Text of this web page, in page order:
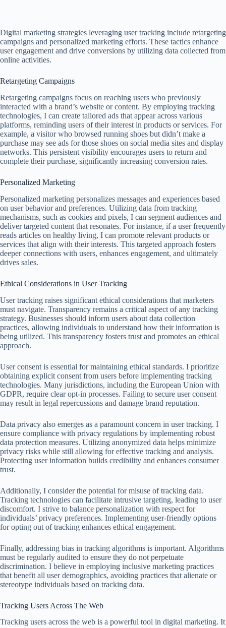
Digital marketing strategies leveraging user tracking include retargeting
campaigns and personalized marketing efforts. These tactics enhance
user engagement and drive conversions by utilizing data collected from
online activities.
Retargeting Campaigns
Retargeting campaigns focus on reaching users who previously
interacted with a brand’s website or content. By employing tracking
technologies, I can create tailored ads that appear across various
platforms, reminding users of their interest in products or services. For
example, a visitor who browsed running shoes but didn’t make a
purchase may see ads for those shoes on social media sites and display
networks. This persistent visibility encourages users to return and
complete their purchase, significantly increasing conversion rates.
Personalized Marketing
Personalized marketing personalizes messages and experiences based
on user behavior and preferences. Utilizing data from tracking
mechanisms, such as cookies and pixels, I can segment audiences and
deliver targeted content that resonates. For instance, if a user frequently
reads articles on healthy living, I can promote relevant products or
services that align with their interests. This targeted approach fosters
deeper connections with users, enhances engagement, and ultimately
drives sales.
Ethical Considerations in User Tracking
User tracking raises significant ethical considerations that marketers
must navigate. Transparency remains a critical aspect of any tracking
strategy. Businesses should inform users about data collection
practices, allowing individuals to understand how their information is
being utilized. This transparency fosters trust and promotes an ethical
approach.
User consent is essential for maintaining ethical standards. I prioritize
obtaining explicit consent from users before implementing tracking
technologies. Many jurisdictions, including the European Union with
GDPR, require clear opt-in processes. Failing to secure user consent
may result in legal repercussions and damage brand reputation.
Data privacy also emerges as a paramount concern in user tracking. I
ensure compliance with privacy regulations by implementing robust
data protection measures. Utilizing anonymized data helps minimize
privacy risks while still allowing for effective tracking and analysis.
Protecting user information builds credibility and enhances consumer
trust.
Additionally, I consider the potential for misuse of tracking data.
Tracking technologies can facilitate intrusive targeting, leading to user
discomfort. I strive to balance personalization with respect for
individuals’ privacy preferences. Implementing user-friendly options
for opting out of tracking enhances ethical engagement.
Finally, addressing bias in tracking algorithms is important. Algorithms
must be regularly audited to ensure they do not perpetuate
discrimination. I believe in employing inclusive marketing practices
that benefit all user demographics, avoiding practices that alienate or
stereotype individuals based on tracking data.
Tracking Users Across The Web
Tracking users across the web is a powerful tool in digital marketing. It